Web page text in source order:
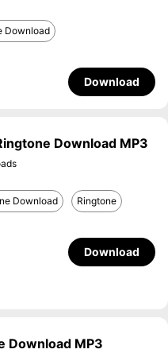
Download
Download
Download MP3
Download Ringtone
Download
Download MP3